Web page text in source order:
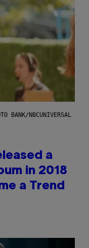
BANK/NBCUNIVERSAL
a
in 2018
a Trend